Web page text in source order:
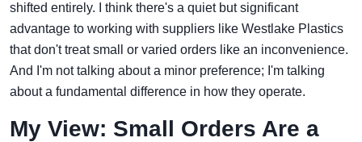
shifted entirely. I think there's a quiet but significant
advantage to working with suppliers like Westlake Plastics
that don't treat small or varied orders like an inconvenience.
And I'm not talking about a minor preference; I'm talking
about a fundamental difference in how they operate.
My View: Small Orders Are a